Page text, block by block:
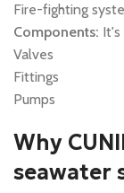
Fire-fighting
Components: It's
Valves
Fittings
Pumps
Why
seawater